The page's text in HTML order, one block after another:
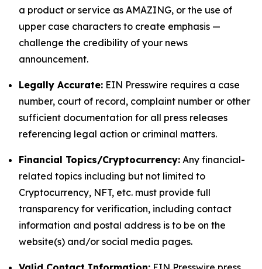
a product or service as AMAZING, or the use of
upper case characters to create emphasis —
challenge the credibility of your news
announcement.
Legally Accurate: EIN Presswire requires a case
number, court of record, complaint number or other
sufficient documentation for all press releases
referencing legal action or criminal matters.
Financial Topics/Cryptocurrency: Any financial-
related topics including but not limited to
Cryptocurrency, NFT, etc. must provide full
transparency for verification, including contact
information and postal address is to be on the
website(s) and/or social media pages.